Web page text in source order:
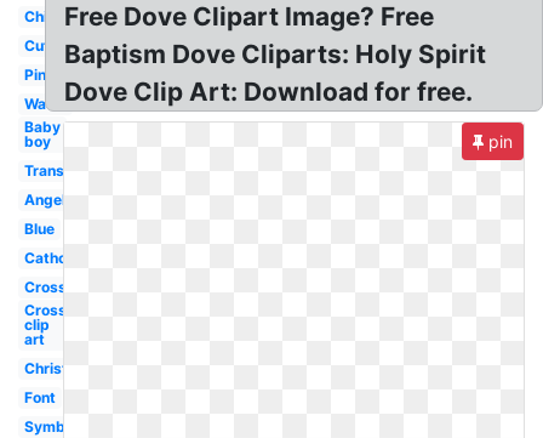
Child
Cute
Pink
Water
Baby
boy
Transparent
Angel
Blue
Catholic
Cross
Cross
clip
art
Christening
Font
Symbol
Free Dove Clipart Image? Free
Baptism Dove Cliparts: Holy Spirit
Dove Clip Art: Download for free.
pin